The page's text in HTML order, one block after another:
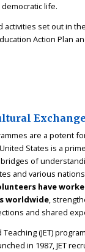
life.
set out in
Action Plan
are a potent
States is a
of
and various
have
worldwide,
and shared
Teaching (JET)
in 1987, JET